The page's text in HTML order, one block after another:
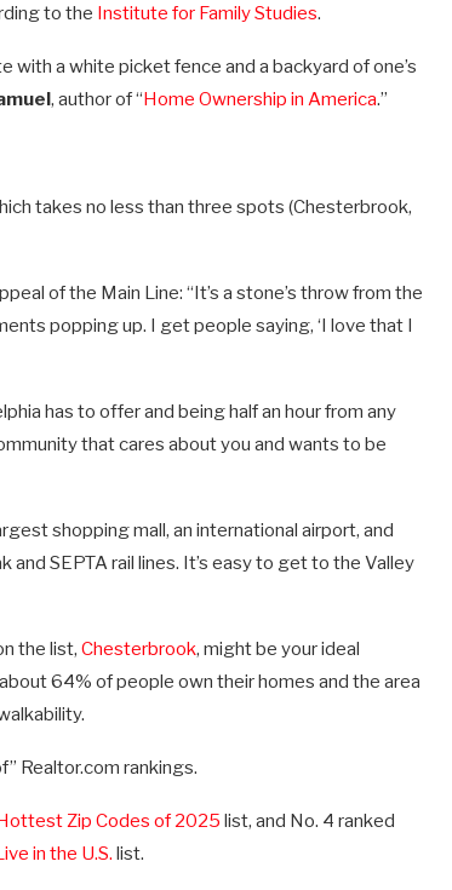
to the Institute for Family Studies.
a white picket fence and a backyard of one’s
, author of “Home Ownership in America.”
takes no less than three spots (Chesterbrook,
of the Main Line: “It’s a stone’s throw from the
popping up. I get people saying, ‘I love that I
has to offer and being half an hour from any
that cares about you and wants to be
shopping mall, an international airport, and
SEPTA rail lines. It’s easy to get to the Valley
the list, Chesterbrook, might be your ideal
64% of people own their homes and the area
Realtor.com rankings.
Zip Codes of 2025 list, and No. 4 ranked
in the U.S. list.